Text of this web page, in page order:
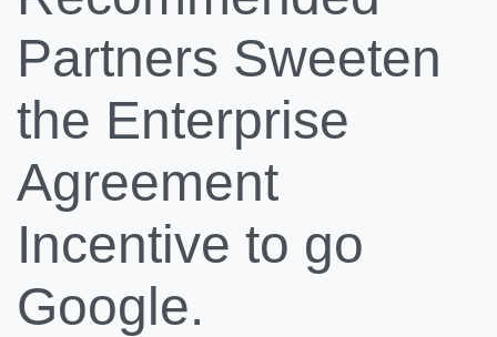
Partners Sweeten
the Enterprise
Agreement
Incentive to go
Google.